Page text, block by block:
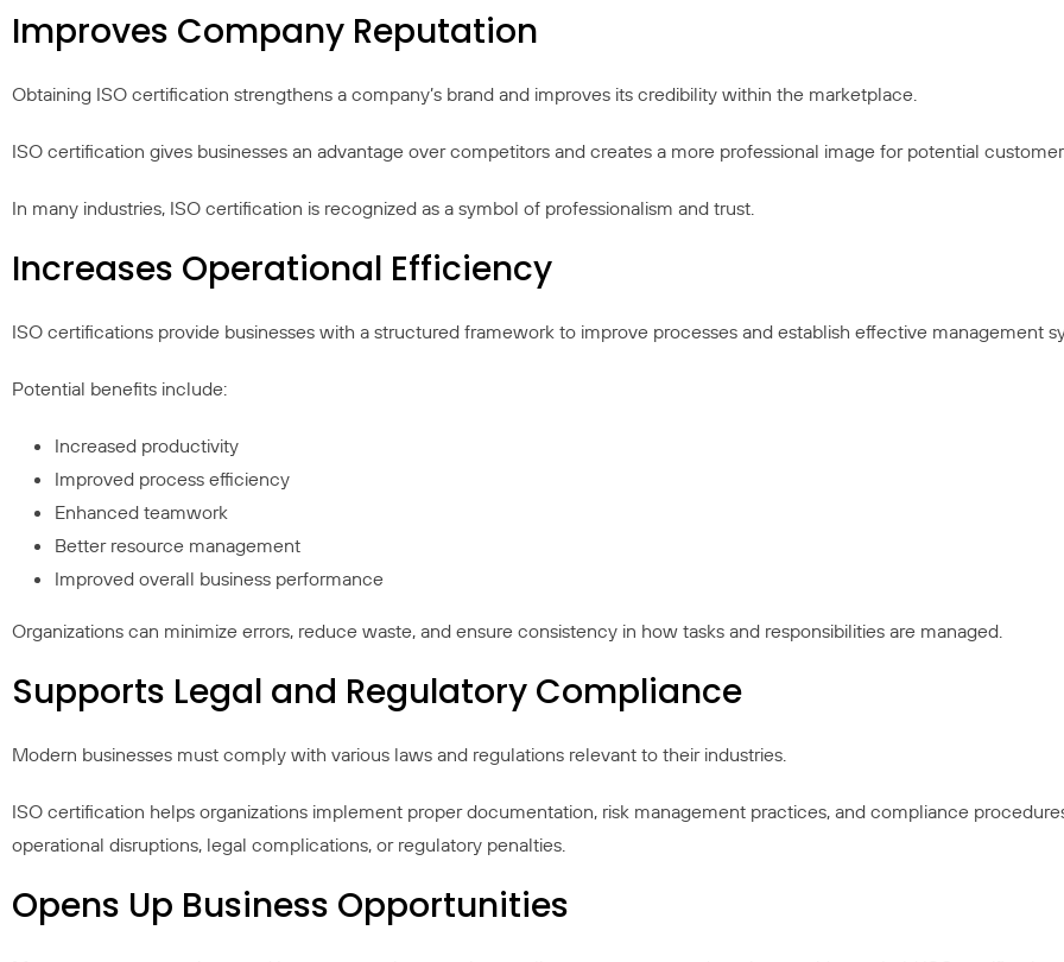
Improves Company Reputation
Obtaining ISO certification strengthens a company’s brand and improves its credibility within the marketplace.
ISO certification gives businesses an advantage over competitors and creates a more professional image for potential
In many industries, ISO certification is recognized as a symbol of professionalism and trust.
Increases Operational Efficiency
ISO certifications provide businesses with a structured framework to improve processes and establish effective management
Potential benefits include:
Increased productivity
Improved process efficiency
Enhanced teamwork
Better resource management
Improved overall business performance
Organizations can minimize errors, reduce waste, and ensure consistency in how tasks and responsibilities are managed.
Supports Legal and Regulatory Compliance
Modern businesses must comply with various laws and regulations relevant to their industries.
ISO certification helps organizations implement proper documentation, risk management practices, and compliance
operational disruptions, legal complications, or regulatory penalties.
Opens Up Business Opportunities